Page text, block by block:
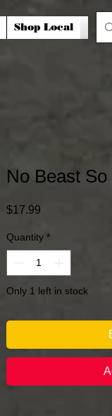
Shop Local
No Beast
$17.99
Quantity *
Only 1 left in stock